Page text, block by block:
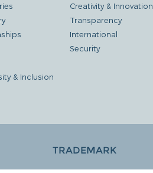
& Inclusion
Creativity & Innovation
Transparency
International
Security
TRADEMARK